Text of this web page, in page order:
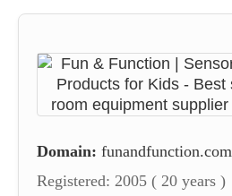
Domain: funandfunction.com
Registered: 2005 ( 20 years )